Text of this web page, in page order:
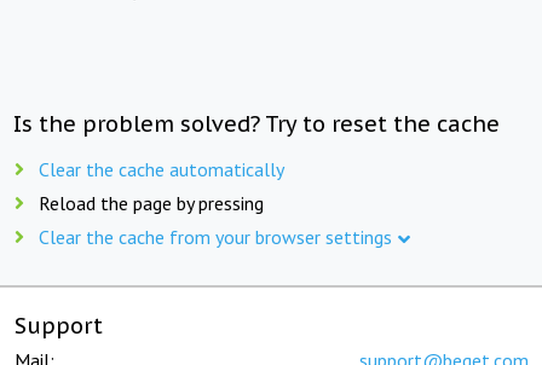
Is the problem solved? Try to reset the cache
Clear the cache automatically
Reload the page by pressing
Clear the cache from your browser settings
Support
Mail: support@beget.com